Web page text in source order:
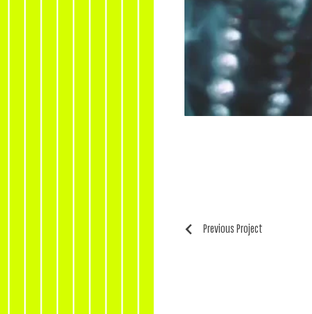
Previous Project